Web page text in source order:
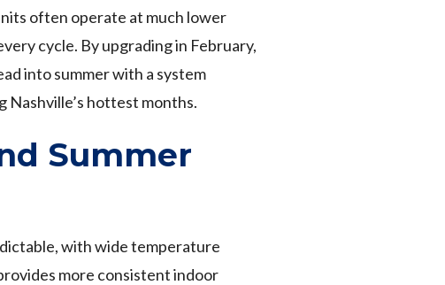
often operate at much lower
cycle. By upgrading in February,
into summer with a system
Nashville’s hottest months.
Summer
with wide temperature
more consistent indoor